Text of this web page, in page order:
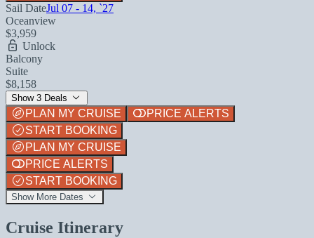
Sail DateJul 07 - 14, `27
Oceanview
$3,959
Unlock
Balcony
Suite
$8,158
Show 3 Deals
PLAN MY CRUISE
PRICE ALERTS
START BOOKING
PLAN MY CRUISE
PRICE ALERTS
START BOOKING
Show More Dates
Cruise Itinerary